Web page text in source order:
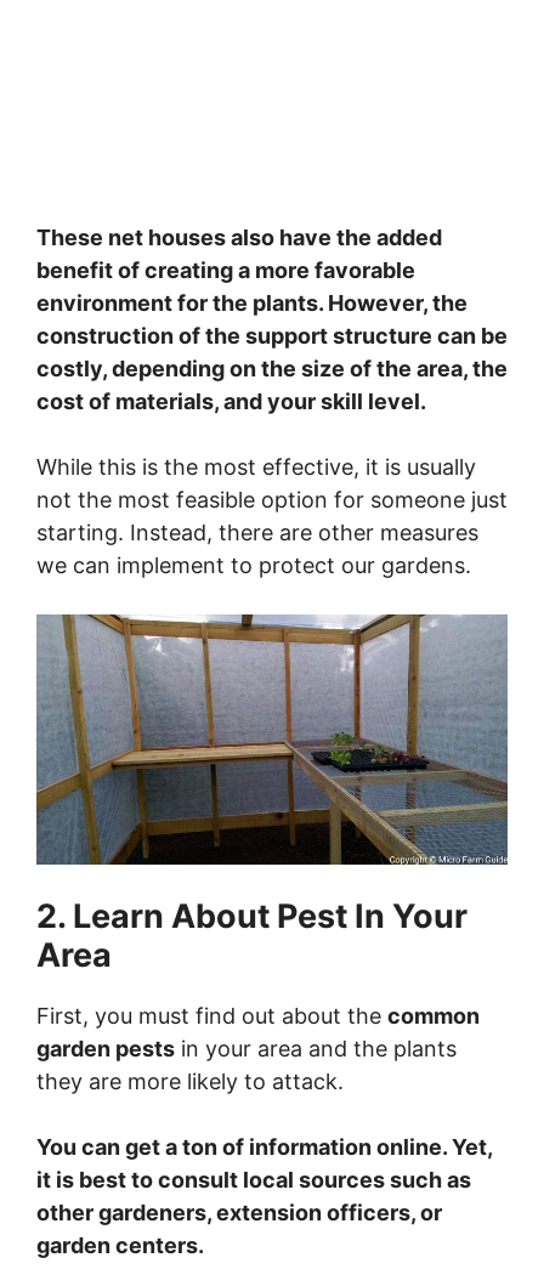
These net houses also have the added
benefit of creating a more favorable
environment for the plants. However, the
construction of the support structure can be
costly, depending on the size of the area, the
cost of materials, and your skill level.
While this is the most effective, it is usually
not the most feasible option for someone just
starting. Instead, there are other measures
we can implement to protect our gardens.
2. Learn About Pest In Your
Area
First, you must find out about the common
garden pests in your area and the plants
they are more likely to attack.
You can get a ton of information online. Yet,
it is best to consult local sources such as
other gardeners, extension officers, or
garden centers.